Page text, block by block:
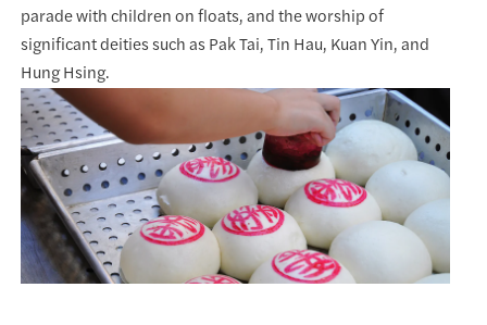
parade with children on floats, and the worship of
significant deities such as Pak Tai, Tin Hau, Kuan Yin, and
Hung Hsing.